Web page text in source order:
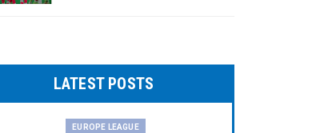
LATEST POSTS
EUROPE LEAGUE